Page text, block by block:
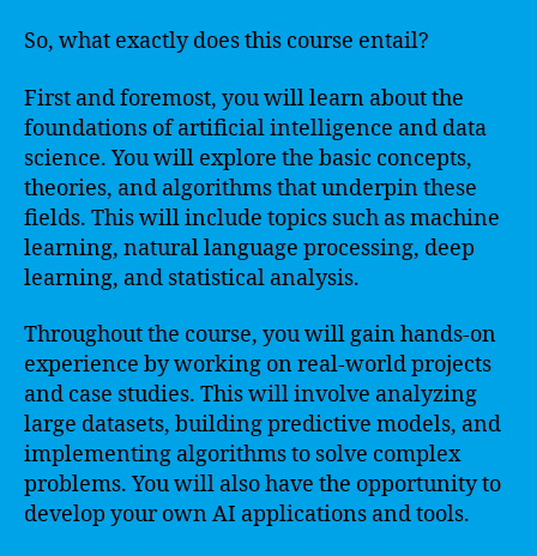
So, what exactly does this course entail?
First and foremost, you will learn about the
foundations of artificial intelligence and data
science. You will explore the basic concepts,
theories, and algorithms that underpin these
fields. This will include topics such as machine
learning, natural language processing, deep
learning, and statistical analysis.
Throughout the course, you will gain hands-on
experience by working on real-world projects
and case studies. This will involve analyzing
large datasets, building predictive models, and
implementing algorithms to solve complex
problems. You will also have the opportunity to
develop your own AI applications and tools.